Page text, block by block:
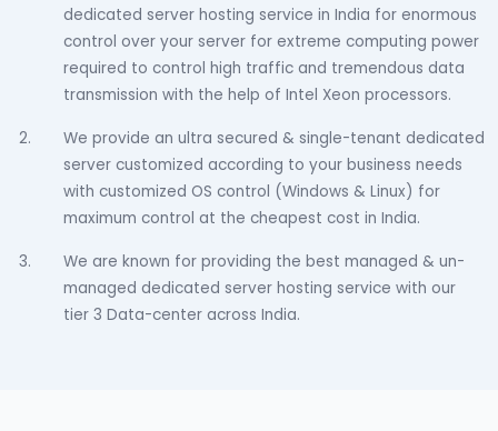
dedicated server hosting service in India for enormous
control over your server for extreme computing power
required to control high traffic and tremendous data
transmission with the help of Intel Xeon processors.
We provide an ultra secured & single-tenant dedicated
server customized according to your business needs
with customized OS control (Windows & Linux) for
maximum control at the cheapest cost in India.
We are known for providing the best managed & un-
managed dedicated server hosting service with our
tier 3 Data-center across India.